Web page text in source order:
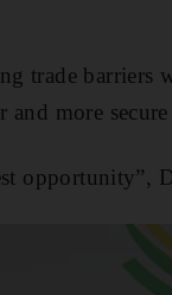
trade
more
opportunity”,